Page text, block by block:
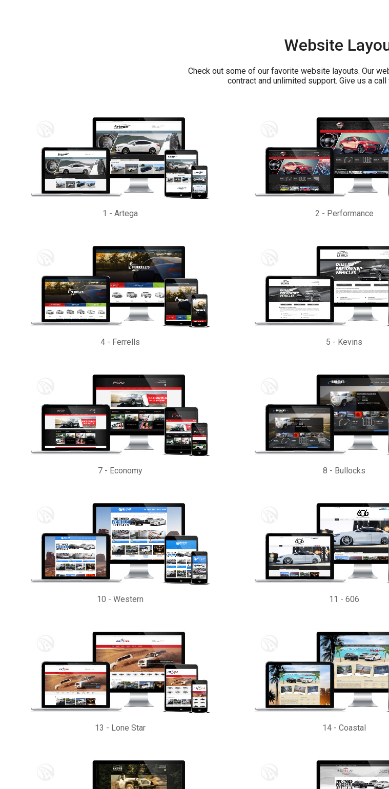
Website
Check out some of our favorite website layouts. Our
contract and unlimited support. Give us a
1 -Artega 2 - Performance
4 - Ferrells 5 - Kevins
7 - Economy 8 - Bullocks
10 -Western 11 -606
13 - Lone Star 14 -Coastal